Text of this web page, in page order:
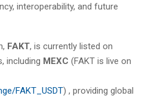
interoperability, and future
FAKT, is currently listed on
including MEXC (FAKT is live on
FAKT_USDT) , providing global